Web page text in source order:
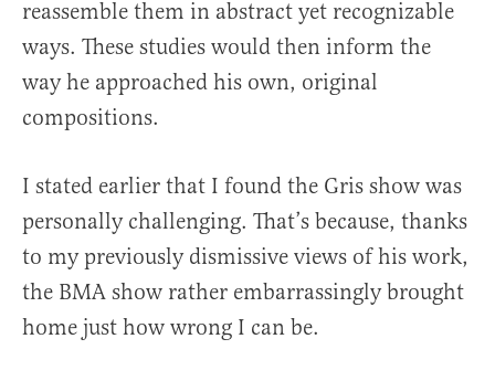
reassemble them in abstract yet recognizable
ways. These studies would then inform the
way he approached his own, original
compositions.
I stated earlier that I found the Gris show was
personally challenging. That’s because, thanks
to my previously dismissive views of his work,
the BMA show rather embarrassingly brought
home just how wrong I can be.